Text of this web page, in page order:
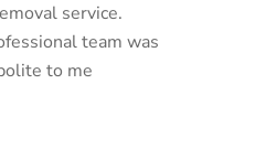
service.
team was
to me